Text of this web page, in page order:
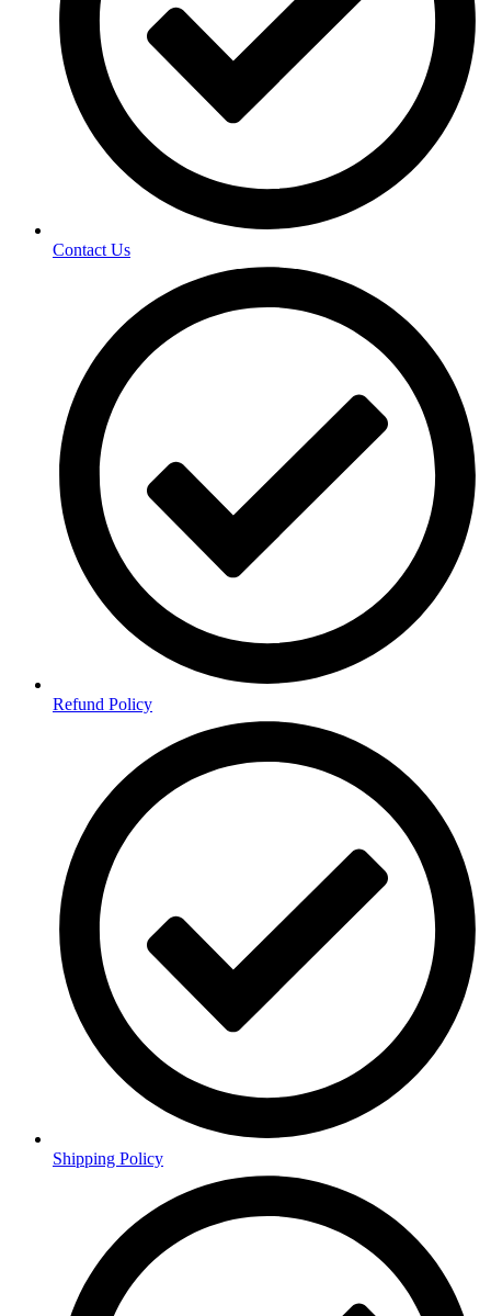
Contact Us
Refund Policy
Shipping Policy